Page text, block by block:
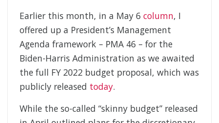
Earlier this month, in a May 6 column, I
offered up a President’s Management
Agenda framework – PMA 46 – for the
Biden-Harris Administration as we awaited
the full FY 2022 budget proposal, which was
publicly released today.
While the so-called “skinny budget” released